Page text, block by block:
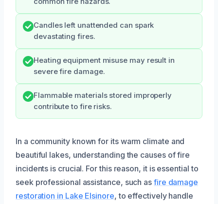
Candles left unattended can spark
devastating fires.
Heating equipment misuse may result in
severe fire damage.
Flammable materials stored improperly
contribute to fire risks.
In a community known for its warm climate and
beautiful lakes, understanding the causes of fire
incidents is crucial. For this reason, it is essential to
seek professional assistance, such as fire damage
restoration in Lake Elsinore, to effectively handle